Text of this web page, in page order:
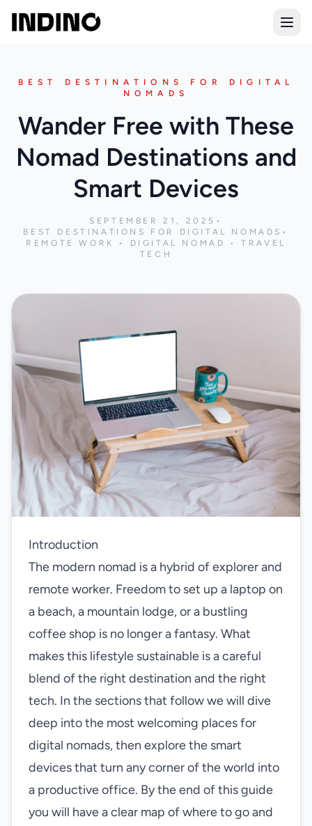
BEST DESTINATIONS FOR DIGITAL
NOMADS
Wander Free with These
Nomad Destinations and
Smart Devices
SEPTEMBER 21, 2025 •
BEST DESTINATIONS FOR DIGITAL NOMADS •
REMOTE WORK • DIGITAL NOMAD • TRAVEL
TECH
Introduction
The modern nomad is a hybrid of explorer and
remote worker. Freedom to set up a laptop on
a beach, a mountain lodge, or a bustling
coffee shop is no longer a fantasy. What
makes this lifestyle sustainable is a careful
blend of the right destination and the right
tech. In the sections that follow we will dive
deep into the most welcoming places for
digital nomads, then explore the smart
devices that turn any corner of the world into
a productive office. By the end of this guide
you will have a clear map of where to go and